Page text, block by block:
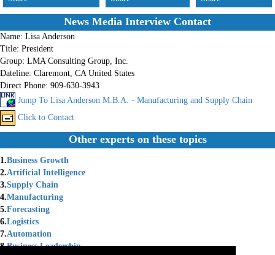
News Media Interview Contact
Name: Lisa Anderson
Title: President
Group: LMA Consulting Group, Inc.
Dateline: Claremont, CA United States
Direct Phone: 909-630-3943
Jump To Lisa Anderson M.B.A. - Manufacturing and Supply Chain
Click to Contact
Other experts on these topics
1.Business Growth
2.Artificial Intelligence
3.Supply Chain
4.Manufacturing
5.Forecasting
6.Logistics
7.Automation
8.Business Leadership